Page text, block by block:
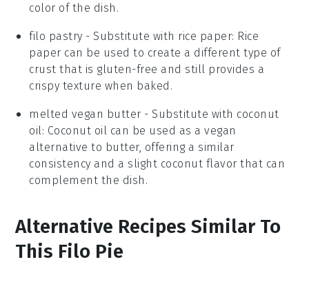
color of the dish.
filo pastry - Substitute with rice paper: Rice
paper can be used to create a different type of
crust that is gluten-free and still provides a
crispy texture when baked.
melted vegan butter - Substitute with coconut
oil : Coconut oil can be used as a vegan
alternative to butter, offering a similar
consistency and a slight coconut flavor that can
complement the dish.
Alternative Recipes Similar To
This Filo Pie